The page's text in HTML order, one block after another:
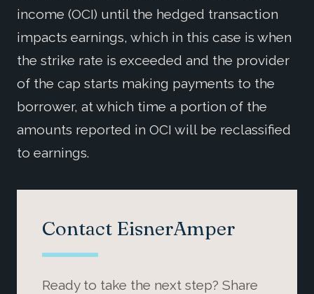
income (OCI) until the hedged transaction
impacts earnings, which in this case is when
the strike rate is exceeded and the provider
of the cap starts making payments to the
borrower, at which time a portion of the
amounts reported in OCI will be reclassified
to earnings.
Contact EisnerAmper
Ready to take the next step? Share